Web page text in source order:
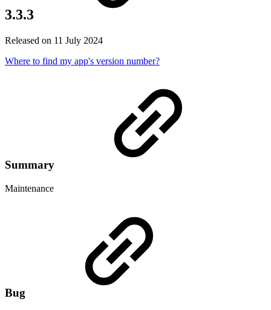
3.3.3
Released on 11 July 2024
Where to find my app's version number?
Summary
Maintenance
Bug